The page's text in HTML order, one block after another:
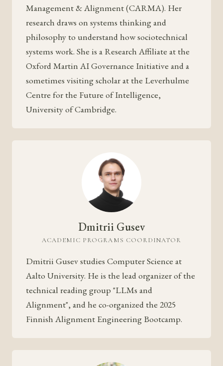
Management & Alignment (CARMA). Her
research draws on systems thinking and
philosophy to understand how sociotechnical
systems work. She is a Research Affiliate at the
Oxford Martin AI Governance Initiative and a
sometimes visiting scholar at the Leverhulme
Centre for the Future of Intelligence,
University of Cambridge.
Dmitrii Gusev
ACADEMIC PROGRAMS COORDINATOR
Dmitrii Gusev studies Computer Science at
Aalto University. He is the lead organizer of the
technical reading group "LLMs and
Alignment", and he co-organized the 2025
Finnish Alignment Engineering Bootcamp.